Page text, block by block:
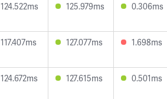
124.522ms 125.979ms 0.306ms
117.407ms 127.077ms 1.698ms
124.672ms 127.615ms 0.501ms